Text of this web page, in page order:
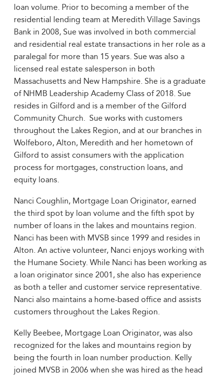
loan volume. Prior to becoming a member of the
residential lending team at Meredith Village Savings
Bank in 2008, Sue was involved in both commercial
and residential real estate transactions in her role as a
paralegal for more than 15 years. Sue was also a
licensed real estate salesperson in both
Massachusetts and New Hampshire. She is a graduate
of NHMB Leadership Academy Class of 2018. Sue
resides in Gilford and is a member of the Gilford
Community Church. Sue works with customers
throughout the Lakes Region, and at our branches in
Wolfeboro, Alton, Meredith and her hometown of
Gilford to assist consumers with the application
process for mortgages, construction loans, and
equity loans.
Nanci Coughlin, Mortgage Loan Originator, earned
the third spot by loan volume and the fifth spot by
number of loans in the lakes and mountains region.
Nanci has been with MVSB since 1999 and resides in
Alton. An active volunteer, Nanci enjoys working with
the Humane Society. While Nanci has been working as
a loan originator since 2001, she also has experience
as both a teller and customer service representative.
Nanci also maintains a home-based office and assists
customers throughout the Lakes Region.
Kelly Beebee, Mortgage Loan Originator, was also
recognized for the lakes and mountains region by
being the fourth in loan number production. Kelly
joined MVSB in 2006 when she was hired as the head